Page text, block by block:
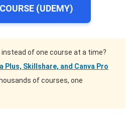
(UDEMY)
of one course at a time?
Plus, Skillshare, and Canva Pro
of courses, one